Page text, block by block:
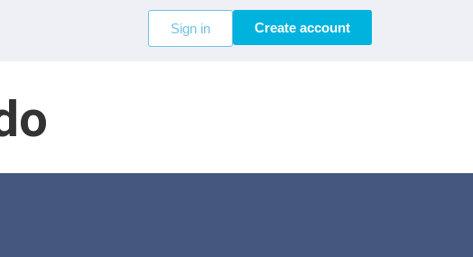
Sign in Create account